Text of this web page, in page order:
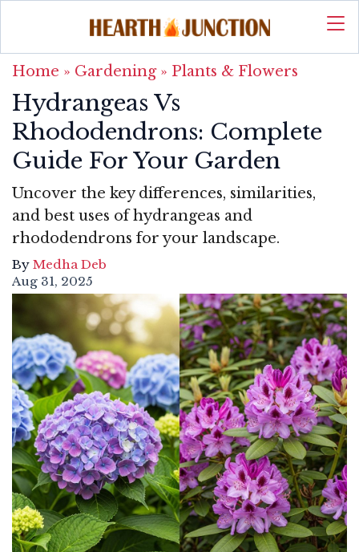
Home » Gardening» Plants & Flowers
Hydrangeas Vs
Rhododendrons: Complete
Guide For Your Garden
Uncover the key differences, similarities,
and best uses of hydrangeas and
rhododendrons for your landscape.
By Medha Deb
Aug 31, 2025